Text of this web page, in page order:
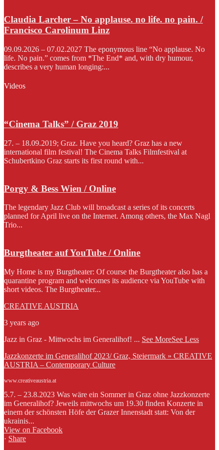
Claudia Larcher – No applause. no life. no pain. /
Francisco Carolinum Linz
09.09.2026 – 07.02.2027 The eponymous line “No applause. No
life. No pain.” comes from *The End* and, with dry humour,
describes a very human longing:...
Videos
“Cinema Talks” / Graz 2019
27. – 18.09.2019; Graz. Have you heard? Graz has a new
international film festival! The Cinema Talks Filmfestival at
Schubertkino Graz starts its first round with...
Porgy & Bess Wien / Online
The legendary Jazz Club will broadcast a series of its concerts
planned for April live on the Internet. Among others, the Max Nagl
Trio...
Burgtheater auf YouTube / Online
My Home is my Burgtheater: Of course the Burgtheater also has a
quarantine program and welcomes its audience via YouTube with
short videos. The Burgtheater...
CREATIVE AUSTRIA
3 years ago
Jazz in Graz - Mittwochs im Generalihof! ... See MoreSee Less
Jazzkonzerte im Generalihof 2023/ Graz, Steiermark » CREATIVE
AUSTRIA – Contemporary Culture
www.creativeaustria.at
5.7. – 23.8.2023 Was wäre ein Sommer in Graz ohne Jazzkonzerte
im Generalihof? Jeweils mittwochs um 19.30 finden Konzerte in
einem der schönsten Höfe der Grazer Innenstadt statt: Von der
ukrainis...
View on Facebook
· Share